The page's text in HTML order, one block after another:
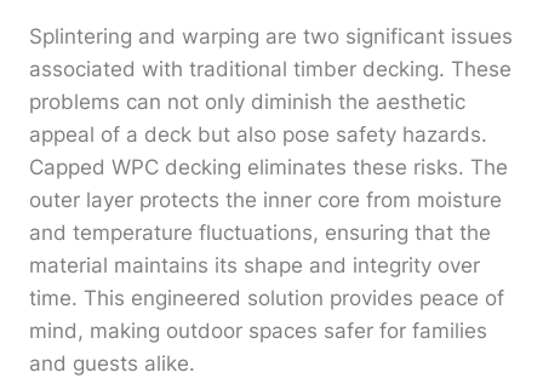
Splintering and warping are two significant issues
associated with traditional timber decking. These
problems can not only diminish the aesthetic
appeal of a deck but also pose safety hazards.
Capped WPC decking eliminates these risks. The
outer layer protects the inner core from moisture
and temperature fluctuations, ensuring that the
material maintains its shape and integrity over
time. This engineered solution provides peace of
mind, making outdoor spaces safer for families
and guests alike.